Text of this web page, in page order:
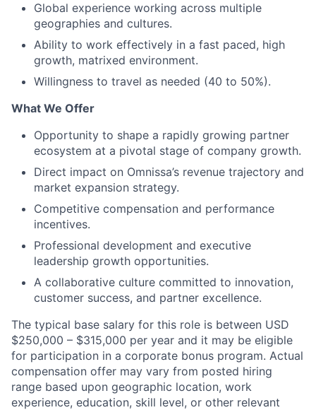
Global experience working across multiple
geographies and cultures.
Ability to work effectively in a fast paced, high
growth, matrixed environment.
Willingness to travel as needed (40 to 50%).
What We Offer
Opportunity to shape a rapidly growing partner
ecosystem at a pivotal stage of company growth.
Direct impact on Omnissa’s revenue trajectory and
market expansion strategy.
Competitive compensation and performance
incentives.
Professional development and executive
leadership growth opportunities.
A collaborative culture committed to innovation,
customer success, and partner excellence.
The typical base salary for this role is between USD
$250,000 – $315,000 per year and it may be eligible
for participation in a corporate bonus program. Actual
compensation offer may vary from posted hiring
range based upon geographic location, work
experience, education, skill level, or other relevant